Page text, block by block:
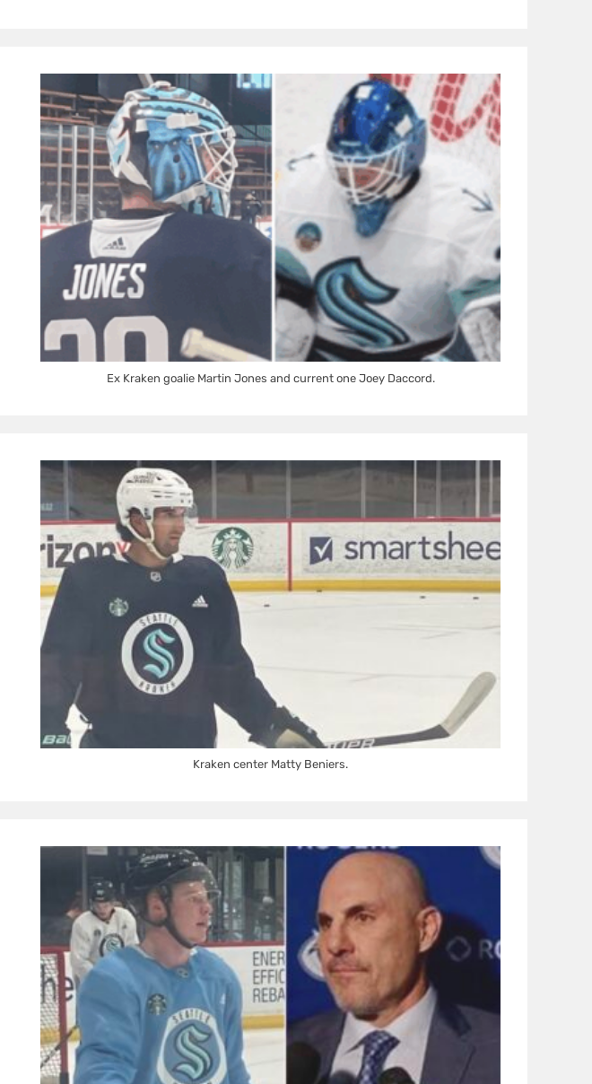
Ex Kraken goalie Martin Jones and current one Joey Daccord.
Kraken center Matty Beniers.